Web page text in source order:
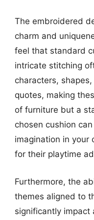
The embroidered
charm and
feel that standard
intricate stitching
characters,
quotes, making
of furniture but a
chosen cushion
imagination in your
for their playtime
Furthermore, the
themes aligned to
significantly impact